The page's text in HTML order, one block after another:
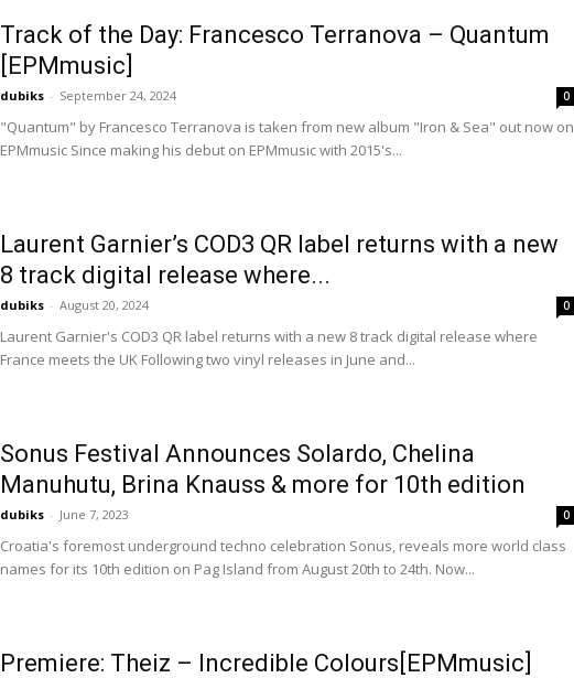
Track of the Day: Francesco Terranova – Quantum
[EPMmusic]
dubiks - September 24, 2024 0
"Quantum" by Francesco Terranova is taken from new album "Iron & Sea" out now on
EPMmusic Since making his debut on EPMmusic with 2015's...
Laurent Garnier’s COD3 QR label returns with a new
8 track digital release where...
dubiks - August 20, 2024 0
Laurent Garnier's COD3 QR label returns with a new 8 track digital release where
France meets the UK Following two vinyl releases in June and...
Sonus Festival Announces Solardo, Chelina
Manuhutu, Brina Knauss & more for 10th edition
dubiks - June 7, 2023 0
Croatia's foremost underground techno celebration Sonus, reveals more world class
names for its 10th edition on Pag Island from August 20th to 24th. Now...
Premiere: Theiz – Incredible Colours[EPMmusic]